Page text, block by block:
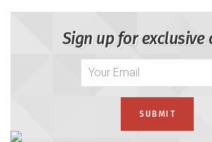
Sign up for exclusive